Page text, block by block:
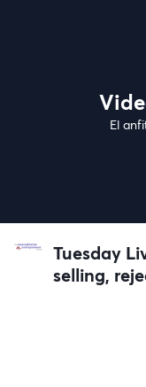
El
Tuesday
selling,